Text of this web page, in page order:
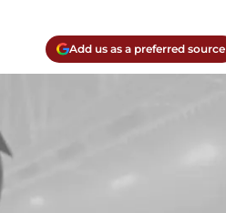
Add us as a preferred source